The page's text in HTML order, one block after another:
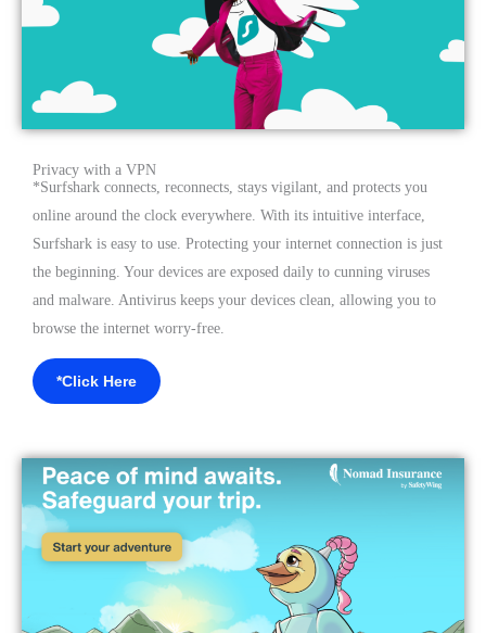
Privacy with a VPN
*Surfshark connects, reconnects, stays vigilant, and protects you
online around the clock everywhere. With its intuitive interface,
Surfshark is easy to use. Protecting your internet connection is just
the beginning. Your devices are exposed daily to cunning viruses
and malware. Antivirus keeps your devices clean, allowing you to
browse the internet worry-free.
*Click Here